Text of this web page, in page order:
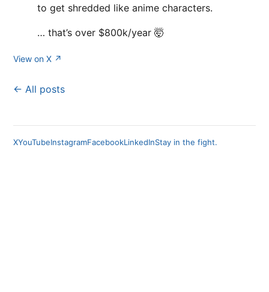
to get shredded like anime characters.
… that’s over $800k/year 🤯
View on X ↗
← All posts
XYouTubeInstagramFacebookLinkedInStay in the fight.